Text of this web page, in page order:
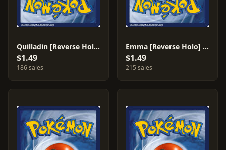
Quilladin [Reverse Holo] #6
$1.49
186 sales
Emma [Reverse Holo] #77
$1.49
215 sales